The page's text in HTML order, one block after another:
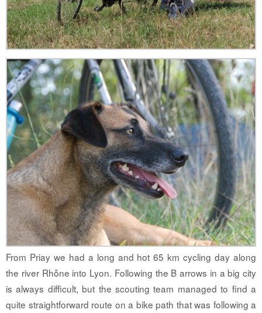
From Priay we had a long and hot 65 km cycling day along
the river Rhône into Lyon. Following the B arrows in a big city
is always difficult, but the scouting team managed to find a
quite straightforward route on a bike path that was following a